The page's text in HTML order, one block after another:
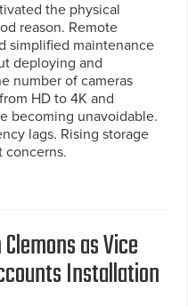
the physical
reason. Remote
simplified maintenance
deploying and
number of cameras
HD to 4K and
becoming unavoidable.
lags. Rising storage
concerns.
as Vice
Installation